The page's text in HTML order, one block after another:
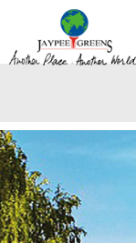
ABOUT US
EVENTS
MEDIA